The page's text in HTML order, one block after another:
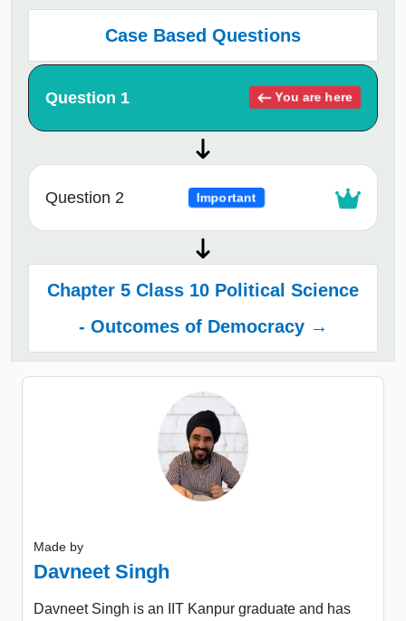
Case Based Questions
Question 1 You are here
Question 2 Important
Chapter 5 Class 10 Political Science
- Outcomes of Democracy →
Made by
Davneet Singh
Davneet Singh is an IIT Kanpur graduate and has